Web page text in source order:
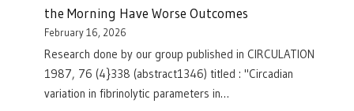
the Morning Have Worse Outcomes
February 16, 2026
Research done by our group published in CIRCULATION
1987, 76 (4}338 (abstract1346) titled : "Circadian
variation in fibrinolytic parameters in…